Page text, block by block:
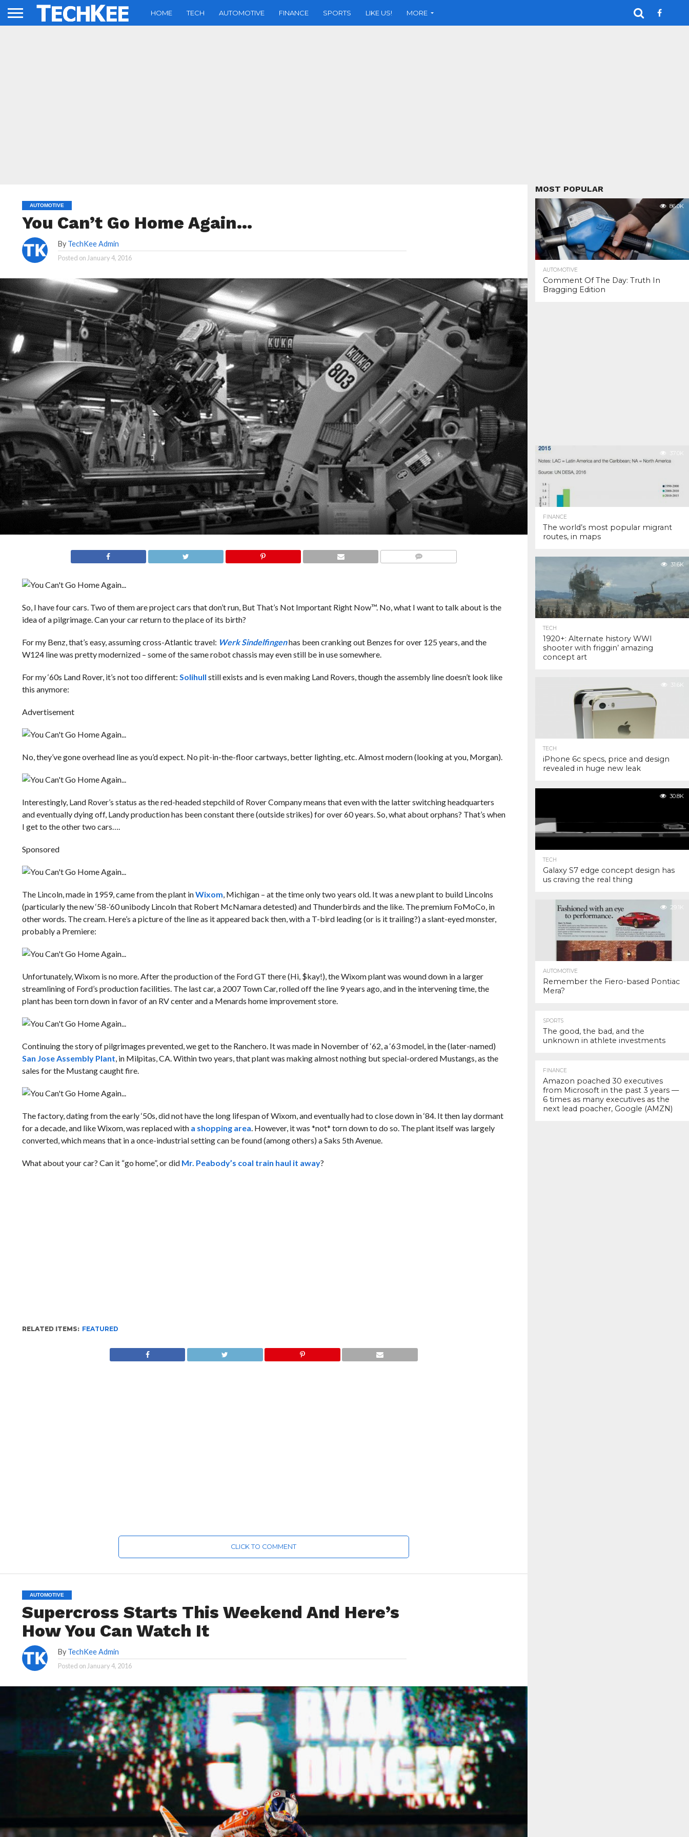
HOME TECH AUTOMOTIVE FINANCE SPORTS LIKE US! MORE
AUTOMOTIVE
You Can’t Go Home Again…
By TechKee Admin
Posted on January 4, 2016
So, I have four cars. Two of them are project cars that don’t run, But That’s Not Important Right Now™. No, what I want to talk about is the
idea of a pilgrimage. Can your car return to the place of its birth?
For my Benz, that’s easy, assuming cross-Atlantic travel: Werk Sindelfingenhas been cranking out Benzes for over 125 years, and the
W124 line was pretty modernized – some of the same robot chassis may even still be in use somewhere.
For my ‘60s Land Rover, it’s not too different: Solihull still exists and is even making Land Rovers, though the assembly line doesn’t look like
this anymore:
Advertisement
No, they’ve gone overhead line as you’d expect. No pit-in-the-floor cartways, better lighting, etc. Almost modern (looking at you, Morgan).
Interestingly, Land Rover’s status as the red-headed stepchild of Rover Company means that even with the latter switching headquarters
and eventually dying off, Landy production has been constant there (outside strikes) for over 60 years. So, what about orphans? That’s when
I get to the other two cars….
Sponsored
The Lincoln, made in 1959, came from the plant inWixom, Michigan – at the time only two years old. It was a new plant to build Lincolns
(particularly the new ‘58-’60 unibody Lincoln that Robert McNamara detested) and Thunderbirds and the like. The premium FoMoCo, in
other words. The cream. Here’s a picture of the line as it appeared back then, with a T-bird leading (or is it trailing?) a slant-eyed monster,
probably a Premiere:
Unfortunately, Wixom is no more. After the production of the Ford GT there (Hi, $kay!), the Wixom plant was wound down in a larger
streamlining of Ford’s production facilities. The last car, a 2007 Town Car, rolled off the line 9 years ago, and in the intervening time, the
plant has been torn down in favor of an RV center and a Menards home improvement store.
Continuing the story of pilgrimages prevented, we get to the Ranchero. It was made in November of ‘62, a ‘63 model, in the (later-named)
San Jose Assembly Plant, in Milpitas, CA. Within two years, that plant was making almost nothing but special-ordered Mustangs, as the
sales for the Mustang caught fire.
The factory, dating from the early ‘50s, did not have the long lifespan of Wixom, and eventually had to close down in ‘84. It then lay dormant
for a decade, and like Wixom, was replaced with a shopping area. However, it was *not* torn down to do so. The plant itself was largely
converted, which means that in a once-industrial setting can be found (among others) a Saks 5th Avenue.
What about your car? Can it “go home”, or did Mr. Peabody’s coal train haul it away?
RELATED ITEMS: FEATURED
CLICK TO COMMENT
AUTOMOTIVE
Supercross Starts This Weekend And Here’s
How You Can Watch It
By TechKee Admin
Posted on January 4, 2016
MOST POPULAR
86.0K
AUTOMOTIVE
Comment Of The Day: Truth In
Bragging Edition
37.0K
FINANCE
The world’s most popular migrant
routes, in maps
31.6K
TECH
1920+: Alternate history WWI
shooter with friggin’ amazing
concept art
31.6K
TECH
iPhone 6c specs, price and design
revealed in huge new leak
30.8K
TECH
Galaxy S7 edge concept design has
us craving the real thing
29.1K
AUTOMOTIVE
Remember the Fiero-based Pontiac
Mera?
SPORTS
The good, the bad, and the
unknown in athlete investments
FINANCE
Amazon poached 30 executives
from Microsoft in the past 3 years —
6 times as many executives as the
next lead poacher, Google (AMZN)